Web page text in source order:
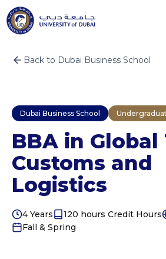
Back to Dubai Business School
Dubai Business School
BBA in Global
Customs and
Logistics
4 Years 120 hours Credit Hours
Fall & Spring